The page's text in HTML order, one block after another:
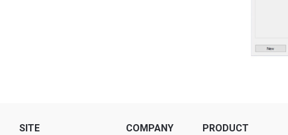
SITE COMPANY PRODUCT